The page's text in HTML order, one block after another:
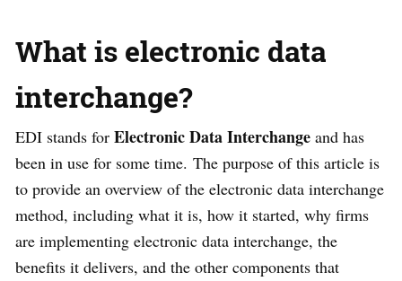
What is electronic data
interchange?
EDI stands for Electronic Data Interchange and has
been in use for some time. The purpose of this article is
to provide an overview of the electronic data interchange
method, including what it is, how it started, why firms
are implementing electronic data interchange, the
benefits it delivers, and the other components that